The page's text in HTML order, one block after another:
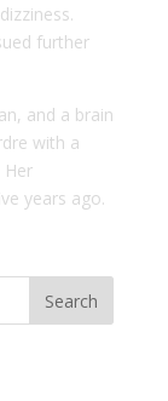
further
and a brain
with a
years ago.